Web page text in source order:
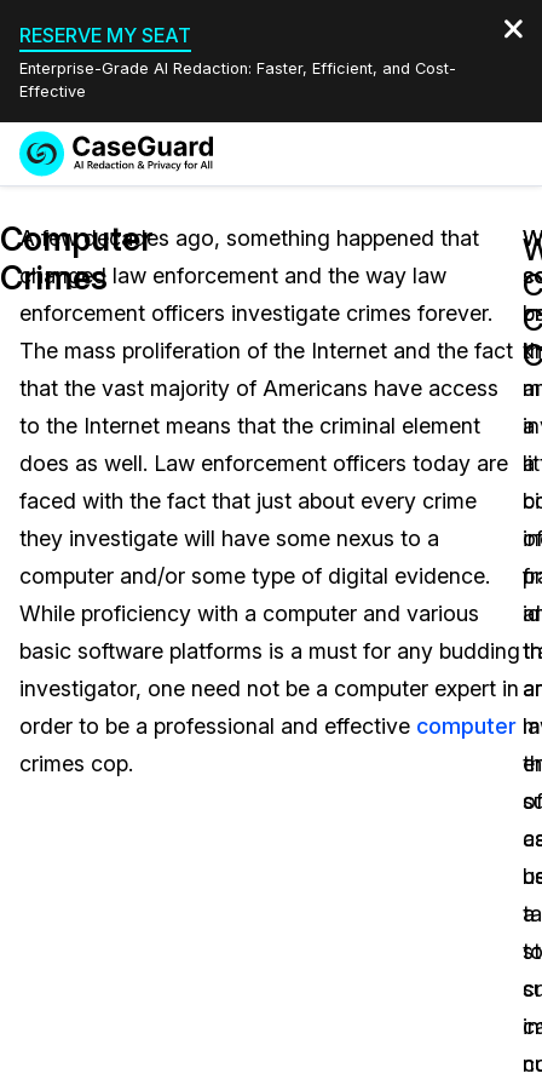
RESERVE MY SEAT
Enterprise-Grade AI Redaction: Faster, Efficient, and Cost-
Effective
Redaction Studio Subscription
On-Demand Expert Redaction Services
Features
Video Redaction
Document Redaction
Audio Redaction
Image Redaction
Transcription & Translation
Law Enforcement
Transportation
Education
Government
Legal
Financial Services
Pricing
Resources
Blogs
Case Studies
Help Center
What's New
Events
Quote
English
Español
Computer
Crimes
A few decades ago, something happened that
changed law enforcement and the way law
enforcement officers investigate crimes forever.
The mass proliferation of the Internet and the fact
that the vast majority of Americans have access
to the Internet means that the criminal element
does as well. Law enforcement officers today are
faced with the fact that just about every crime
they investigate will have some nexus to a
computer and/or some type of digital evidence.
While proficiency with a computer and various
basic software platforms is a must for any budding
investigator, one need not be a computer expert in
order to be a professional and effective computer
crimes cop.
a
of
to
a
a